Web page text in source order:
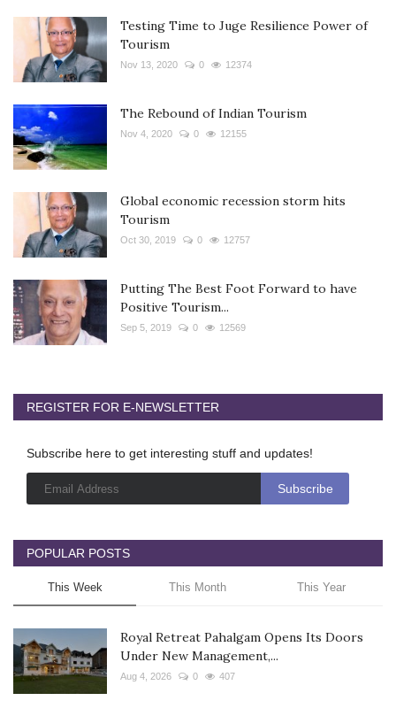
Testing Time to Juge Resilience Power of
Tourism
Nov 13, 2020 0 12374
The Rebound of Indian Tourism
Nov 4, 2020 0 12155
Global economic recession storm hits
Tourism
Oct 30, 2019 0 12757
Putting The Best Foot Forward to have
Positive Tourism...
Sep 5, 2019 0 12569
REGISTER FOR E-NEWSLETTER
Subscribe here to get interesting stuff and updates!
POPULAR POSTS
This Week This Month This Year
Royal Retreat Pahalgam Opens Its Doors
Under New Management,...
Aug 4, 2026 0 407